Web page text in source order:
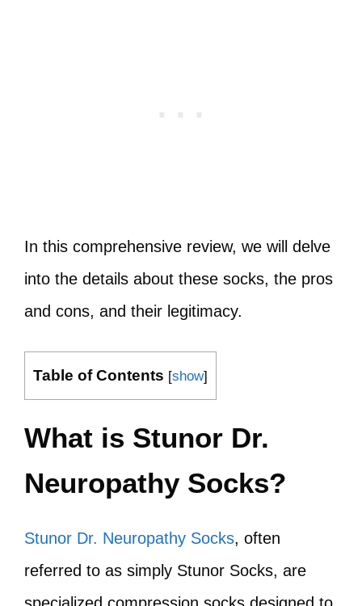
In this comprehensive review, we will delve
into the details about these socks, the pros
and cons, and their legitimacy.
Table of Contents [show]
What is Stunor Dr.
Neuropathy Socks?
Stunor Dr. Neuropathy Socks, often
referred to as simply Stunor Socks, are